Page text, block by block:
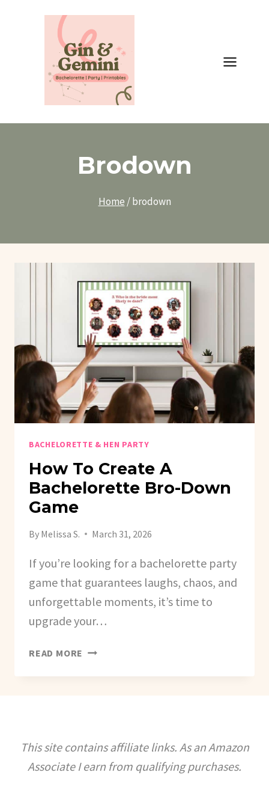
Brodown
Home / brodown
BACHELORETTE & HEN PARTY
How To Create A
Bachelorette Bro-Down
Game
By Melissa S. March 31, 2026
If you’re looking for a bachelorette party
game that guarantees laughs, chaos, and
unforgettable moments, it’s time to
upgrade your…
READ MORE HOW
CREATE
GAME
This site contains affiliate links. As an Amazon
Associate I earn from qualifying purchases.